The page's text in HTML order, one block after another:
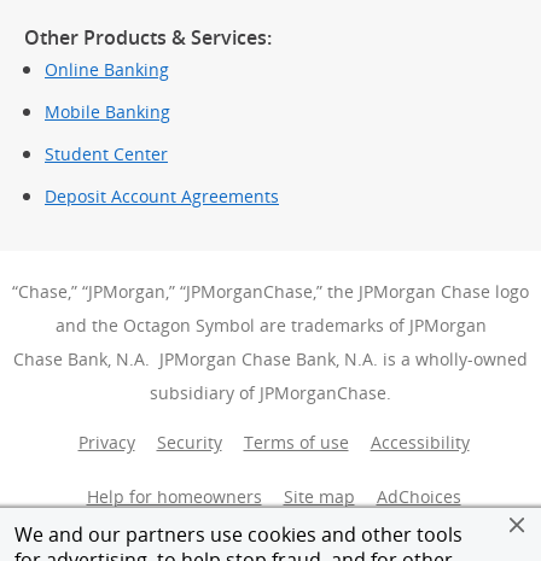
We and our partners use cookies and other tools
Other Products & Services:
Online Banking
Mobile Banking
Student Center
Deposit Account Agreements
“Chase,” “JPMorgan,” “JPMorganChase,” the JPMorgan Chase logo
and the Octagon Symbol are trademarks of JPMorgan
Chase Bank, N.A. JPMorgan Chase Bank, N.A. is a wholly-owned
subsidiary of JPMorganChase.
Privacy Security Terms of use Accessibility
Help for homeowners Site map AdChoices
Member FDIC Equal Housing Opportunity